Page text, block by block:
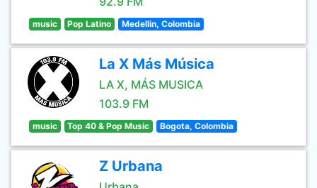
music Pop Latino Medellin, Colombia
La X Más Música
LA X, MÁS MUSICA
103.9 FM
music Top 40 & Pop Music Bogota, Colombia
Z Urbana